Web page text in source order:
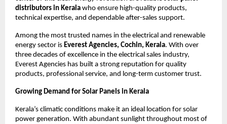
distributors in Kerala who ensure high-quality products,
technical expertise, and dependable after-sales support.
Among the most trusted names in the electrical and renewable
energy sector is Everest Agencies, Cochin, Kerala. With over
three decades of excellence in the electrical sales industry,
Everest Agencies has built a strong reputation for quality
products, professional service, and long-term customer trust.
Growing Demand for Solar Panels in Kerala
Kerala’s climatic conditions make it an ideal location for solar
power generation. With abundant sunlight throughout most of